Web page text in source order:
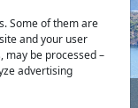
Some of them are
and your user
may be processed –
advertising